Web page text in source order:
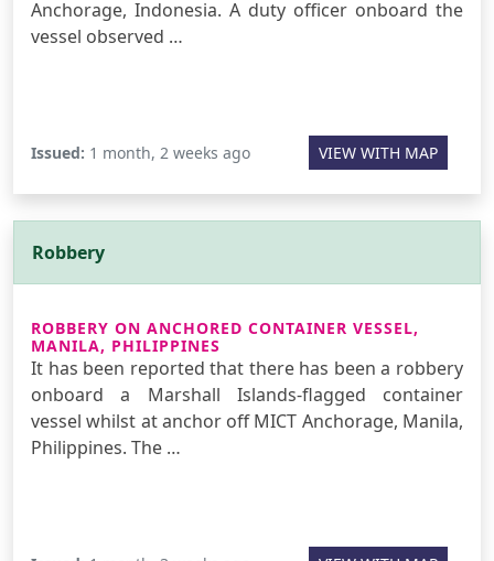
Anchorage, Indonesia. A duty officer onboard the
vessel observed …
Issued: 1 month, 2 weeks ago VIEW WITH MAP
Robbery
ROBBERY ON ANCHORED CONTAINER VESSEL,
MANILA, PHILIPPINES
It has been reported that there has been a robbery
onboard a Marshall Islands-flagged container
vessel whilst at anchor off MICT Anchorage, Manila,
Philippines. The …